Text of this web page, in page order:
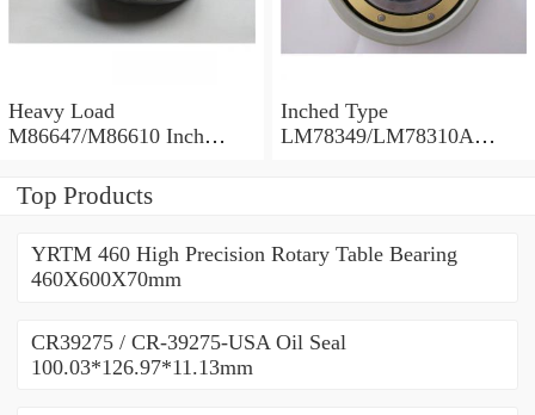
Heavy Load
M86647/M86610 Inch
28.575×64.292×21.433mm
Inched Type
LM78349/LM78310A
Top Products
YRTM 460 High Precision Rotary Table Bearing
460X600X70mm
CR39275 / CR-39275-USA Oil Seal
100.03*126.97*11.13mm